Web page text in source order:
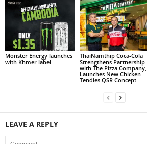
Monster Energy launches
with Khmer label
ThaiNamthip Coca-Cola
Strengthens Partnership
with The Pizza Company,
Launches New Chicken
Tendies QSR Concept
LEAVE A REPLY